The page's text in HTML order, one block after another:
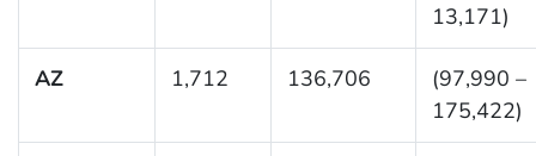
13,171)
AZ 1,712 136,706
(97,990 –
175,422)